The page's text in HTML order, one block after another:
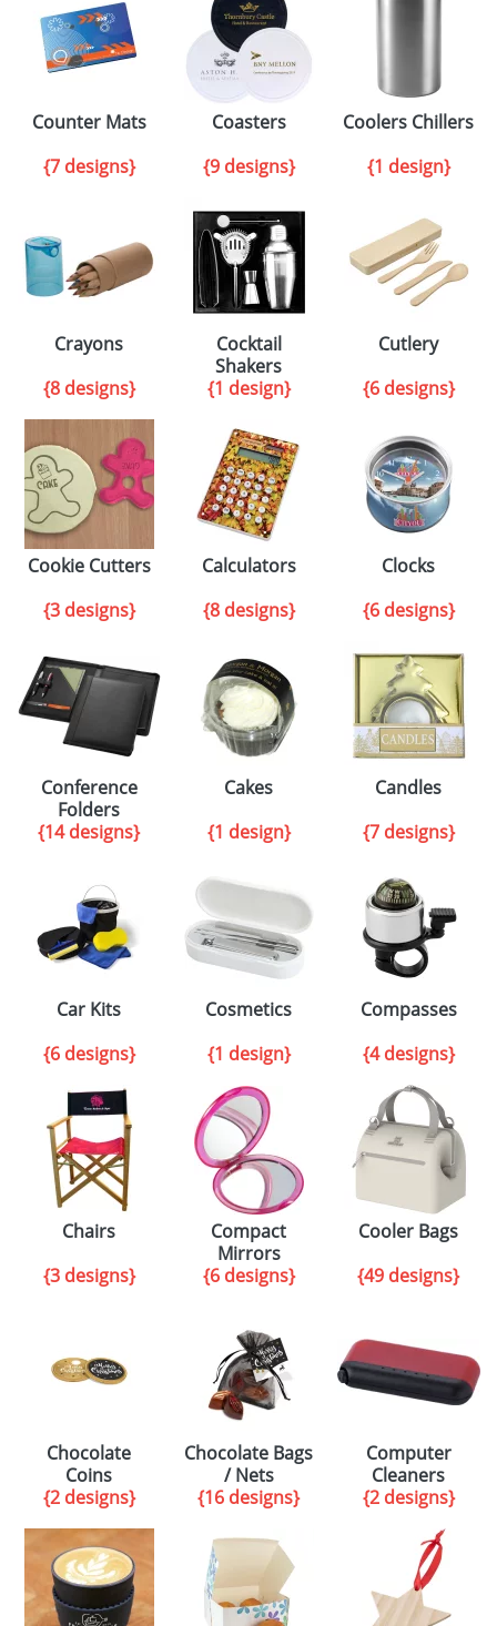
Counter Mats
{7 designs}
Coasters
{9 designs}
Coolers Chillers
{1 design}
Crayons
{8 designs}
Cocktail
Shakers
{1 design}
Cutlery
{6 designs}
Cookie Cutters
{3 designs}
Calculators
{8 designs}
Clocks
{6 designs}
Conference
Folders
{14 designs}
Cakes
{1 design}
Candles
{7 designs}
Car Kits
{6 designs}
Cosmetics
{1 design}
Compasses
{4 designs}
Chairs
{3 designs}
Compact
Mirrors
{6 designs}
Cooler Bags
{49 designs}
Chocolate
Coins
{2 designs}
Chocolate Bags
/ Nets
{16 designs}
Computer
Cleaners
{2 designs}